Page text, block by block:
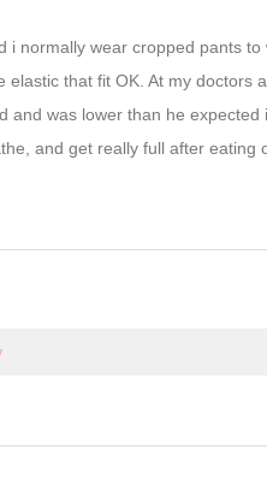
i normally wear cropped pants to
elastic that fit OK. At my doctors
and was lower than he
and get really full after eating